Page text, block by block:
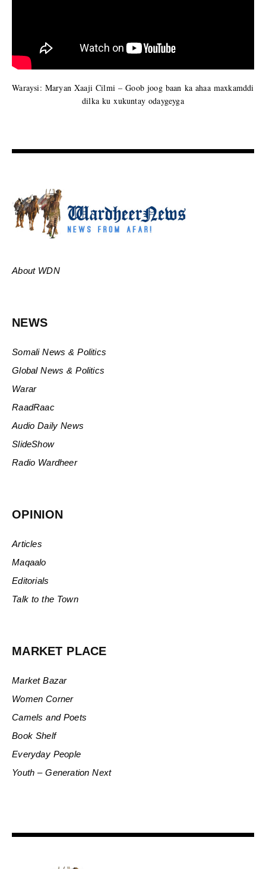
Waraysi: Maryan Xaaji Cilmi – Goob joog baan ka ahaa maxkamddi
dilka ku xukuntay odaygeyga
About WDN
NEWS
Somali News & Politics
Global News & Politics
Warar
RaadRaac
Audio Daily News
SlideShow
Radio Wardheer
OPINION
Articles
Maqaalo
Editorials
Talk to the Town
MARKET PLACE
Market Bazar
Women Corner
Camels and Poets
Book Shelf
Everyday People
Youth – Generation Next